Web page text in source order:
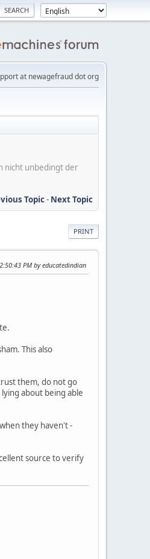
at newagefraud dot org
nicht unbedingt der
Topic- Next Topic
PRINT
PM by educatedindian
This also
them, do not go
about being able
they haven't -
source to verify